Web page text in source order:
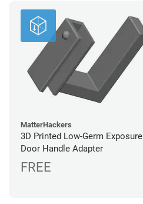
MatterHackers
3D Printed Low-Germ Exposure
Door Handle Adapter
FREE